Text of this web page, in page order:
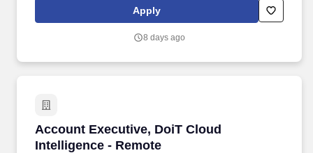
and Personal Liability Insurance. Our products are installed in
more than 15,000+ multifamily, commercial, gated communities,
developed, owned, and managed by the most trusted names in
Apply
8 days ago
Account Executive, DoiT Cloud
Intelligence - Remote
Account Executive, DoiT Cloud Intelligence -